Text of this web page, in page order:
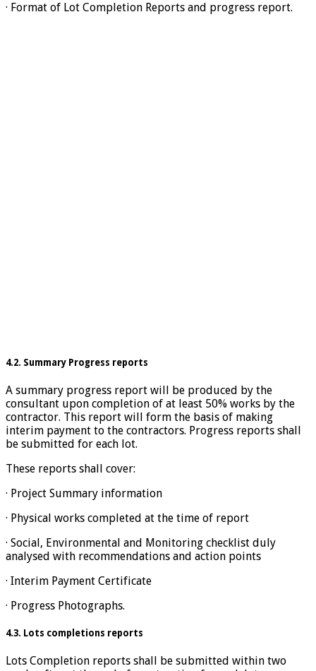
· Format of Lot Completion Reports and progress report.
4.2. Summary Progress reports
A summary progress report will be produced by the
consultant upon completion of at least 50% works by the
contractor. This report will form the basis of making
interim payment to the contractors. Progress reports shall
be submitted for each lot.
These reports shall cover:
· Project Summary information
· Physical works completed at the time of report
· Social, Environmental and Monitoring checklist duly
analysed with recommendations and action points
· Interim Payment Certificate
· Progress Photographs.
4.3. Lots completions reports
Lots Completion reports shall be submitted within two